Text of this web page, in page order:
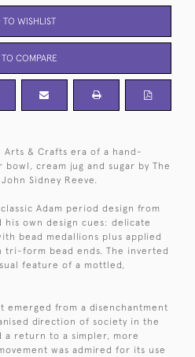
TO WISHLIST
COMPARE
Arts & Crafts era of a hand-
cream jug and sugar by The
Sidney Reeve.
Adam period design from
own design cues: delicate
bead medallions plus applied
tri-form bead ends. The inverted
feature of a mottled,
emerged from a disenchantment
direction of society in the
a return to a simpler, more
was admired for its use